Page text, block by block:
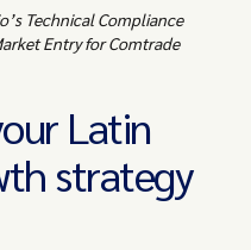
Technical Compliance
Entry for Comtrade
Latin
strategy